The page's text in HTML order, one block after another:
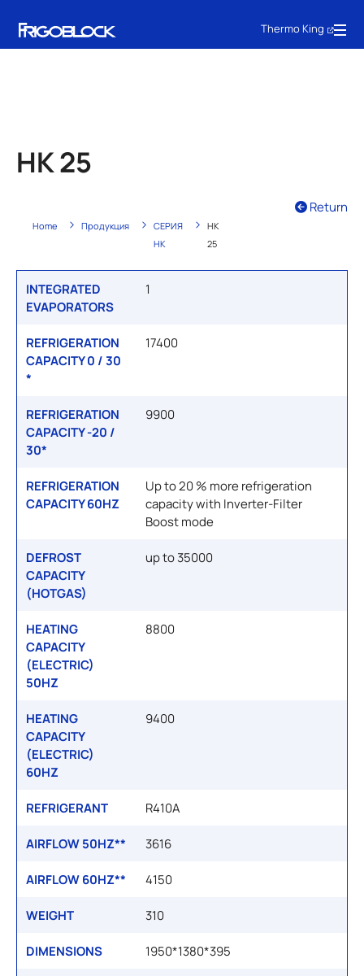
Thermo King
HK 25
Home Продукция
СЕРИЯ
HK
HK
25
Return
INTEGRATED
EVAPORATORS
1
REFRIGERATION
CAPACITY 0 / 30
*
17400
REFRIGERATION
CAPACITY -20 /
30*
9900
REFRIGERATION
CAPACITY 60HZ
Up to 20 % more refrigeration
capacity with Inverter-Filter
Boost mode
DEFROST
CAPACITY
(HOTGAS)
up to 35000
HEATING
CAPACITY
(ELECTRIC)
50HZ
8800
HEATING
CAPACITY
(ELECTRIC)
60HZ
9400
REFRIGERANT R410A
AIRFLOW 50HZ** 3616
AIRFLOW 60HZ** 4150
WEIGHT 310
DIMENSIONS 1950*1380*395